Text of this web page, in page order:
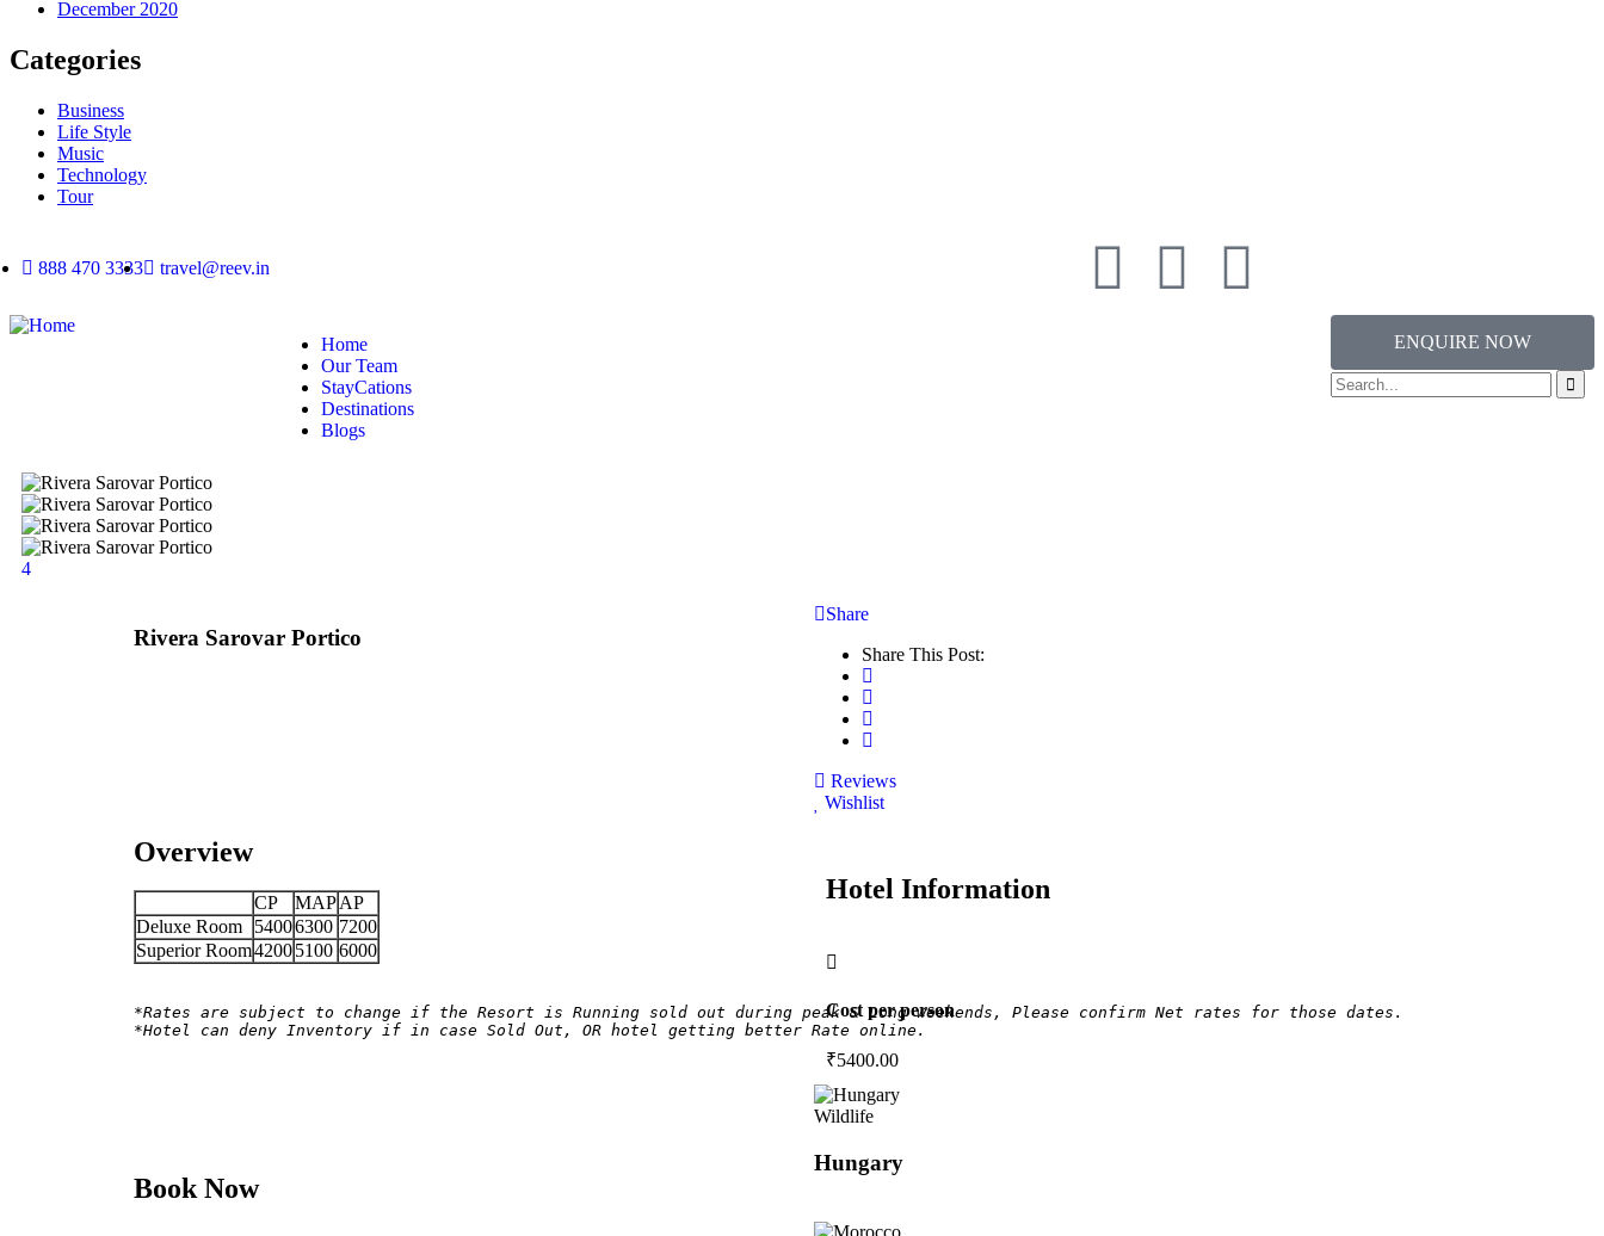
December 2020
Categories
Business
Life Style
Music
Technology
Tour
888 470 3333 travel@reev.in
Home
Our Team
StayCations
Destinations
Blogs
ENQUIRE NOW
4
Rivera Sarovar Portico
Share
Share This Post:
Reviews
Wishlist
Overview
CP MAPAP
Deluxe Room
54006300 7200
Superior Room42005100 6000
*Rates are subject to change if the Resort is Running sold out during peak & Long weekends, Please confirm Net rates for those dates.
*Hotel can deny Inventory if in case Sold Out, OR hotel getting better Rate online.
Book Now
Hotel Information
Cost per person
₹5400.00
Wildlife
Hungary